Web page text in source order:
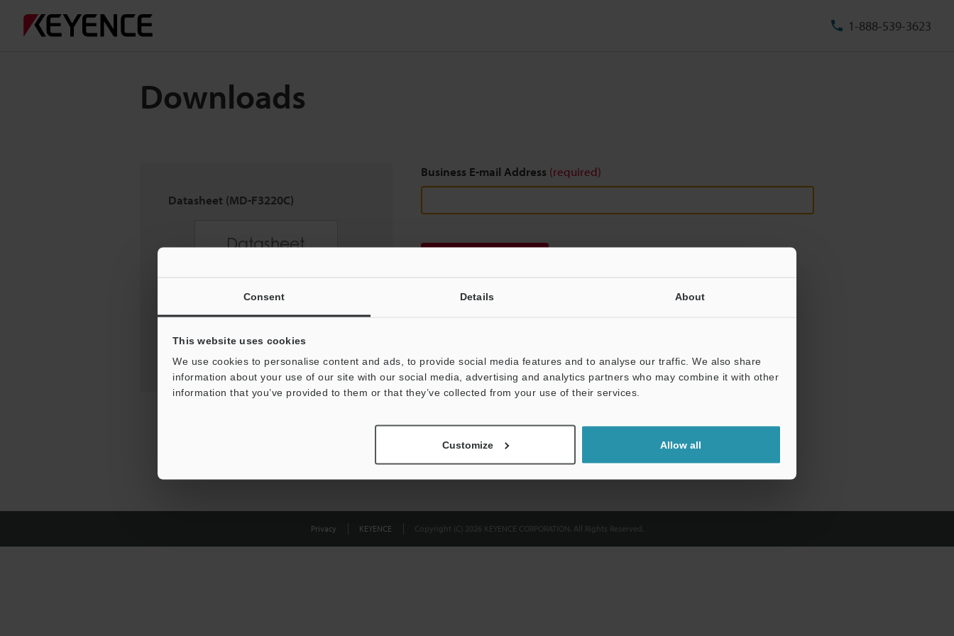
Consent Details About
This website uses cookies
We use cookies to personalise content and ads, to provide social media features and to analyse our traffic. We also share
information about your use of our site with our social media, advertising and analytics partners who may combine it with other
information that you’ve provided to them or that they’ve collected from your use of their services.
Customize Allow all
1-888-539-3623
Downloads
Datasheet (MD-F3220C)
Business E-mail Address (required)
Privacy KEYENCE Copyright (C) 2026 KEYENCE CORPORATION. All Rights Reserved.